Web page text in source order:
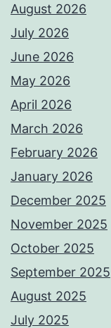
August 2026
July 2026
June 2026
May 2026
April 2026
March 2026
February 2026
January 2026
December 2025
November 2025
October 2025
September 2025
August 2025
July 2025